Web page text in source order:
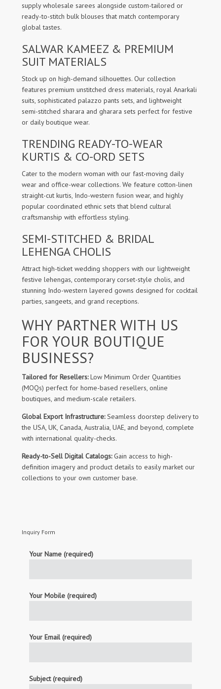
supply wholesale sarees alongside custom-tailored or
ready-to-stitch bulk blouses that match contemporary
global tastes.
SALWAR KAMEEZ & PREMIUM
SUIT MATERIALS
Stock up on high-demand silhouettes. Our collection
features premium unstitched dress materials, royal Anarkali
suits, sophisticated palazzo pants sets, and lightweight
semi-stitched sharara and gharara sets perfect for festive
or daily boutique wear.
TRENDING READY-TO-WEAR
KURTIS & CO-ORD SETS
Cater to the modern woman with our fast-moving daily
wear and office-wear collections. We feature cotton-linen
straight-cut kurtis, Indo-western fusion wear, and highly
popular coordinated ethnic sets that blend cultural
craftsmanship with effortless styling.
SEMI-STITCHED & BRIDAL
LEHENGA CHOLIS
Attract high-ticket wedding shoppers with our lightweight
festive lehengas, contemporary corset-style cholis, and
stunning Indo-western layered gowns designed for cocktail
parties, sangeets, and grand receptions.
WHY PARTNER WITH US
FOR YOUR BOUTIQUE
BUSINESS?
Tailored for Resellers:Low Minimum Order Quantities
(MOQs) perfect for home-based resellers, online
boutiques, and medium-scale retailers.
Global Export Infrastructure:Seamless doorstep delivery to
the USA, UK, Canada, Australia, UAE, and beyond, complete
with international quality-checks.
Ready-to-Sell Digital Catalogs:Gain access to high-
definition imagery and product details to easily market our
collections to your own customer base.
Inquiry Form
Your Name (required)
Your Mobile (required)
Your Email (required)
Subject (required)